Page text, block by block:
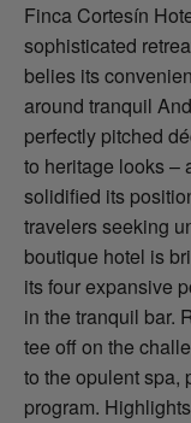
Finca Cortesín
sophisticated
belies its
around tranquil
perfectly pitched
to heritage looks –
solidified its
travelers seeking
boutique hotel is
its four expansive
in the tranquil bar.
tee off on the
to the opulent spa,
program.